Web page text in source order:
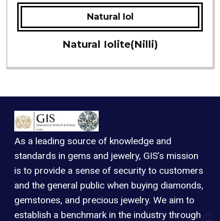
Natural Iol
Natural Iolite(Nilli)
As a leading source of knowledge and
standards in gems and jewelry, GIS’s mission
is to provide a sense of security to customers
and the general public when buying diamonds,
gemstones, and precious jewelry. We aim to
establish a benchmark in the industry through